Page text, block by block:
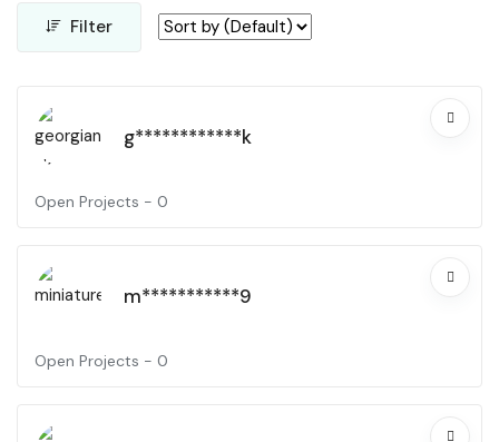
Filter
g************k
Open Projects - 0
m***********9
Open Projects - 0